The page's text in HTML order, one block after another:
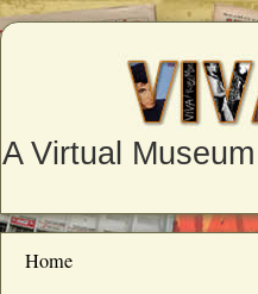
A Virtual
Home